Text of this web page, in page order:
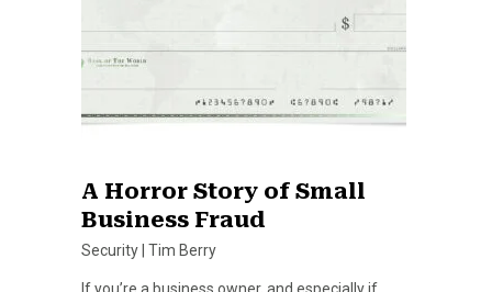
A Horror Story of Small
Business Fraud
Security Tim Berry
If you’re a business owner, and especially if